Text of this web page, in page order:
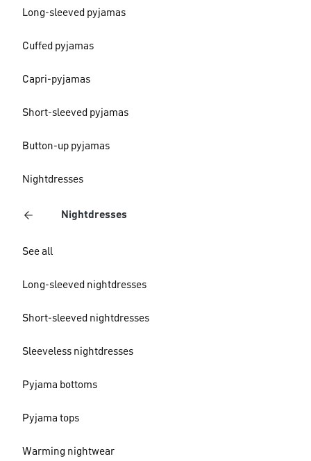
Long-sleeved pyjamas
Cuffed pyjamas
Capri-pyjamas
Short-sleeved pyjamas
Button-up pyjamas
Nightdresses
Nightdresses
See all
Long-sleeved nightdresses
Short-sleeved nightdresses
Sleeveless nightdresses
Pyjama bottoms
Pyjama tops
Warming nightwear